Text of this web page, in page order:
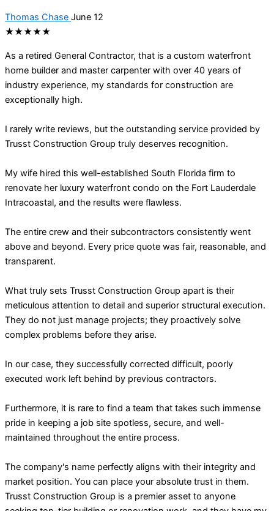
Thomas Chase June 12
★★★★★
As a retired General Contractor, that is a custom waterfront
home builder and master carpenter with over 40 years of
industry experience, my standards for construction are
exceptionally high.
I rarely write reviews, but the outstanding service provided by
Trusst Construction Group truly deserves recognition.
My wife hired this well-established South Florida firm to
renovate her luxury waterfront condo on the Fort Lauderdale
Intracoastal, and the results were flawless.
The entire crew and their subcontractors consistently went
above and beyond. Every price quote was fair, reasonable, and
transparent.
What truly sets Trusst Construction Group apart is their
meticulous attention to detail and superior structural execution.
They do not just manage projects; they proactively solve
complex problems before they arise.
In our case, they successfully corrected difficult, poorly
executed work left behind by previous contractors.
Furthermore, it is rare to find a team that takes such immense
pride in keeping a job site spotless, secure, and well-
maintained throughout the entire process.
The company's name perfectly aligns with their integrity and
market position. You can place your absolute trust in them.
Trusst Construction Group is a premier asset to anyone